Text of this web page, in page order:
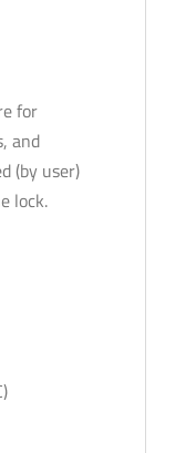
for
and
(by user)
lock.